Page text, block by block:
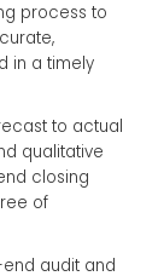
process to
in a timely
to actual
qualitative
closing
of
audit and